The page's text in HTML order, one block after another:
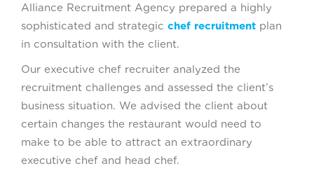
Alliance Recruitment Agency prepared a highly
sophisticated and strategic chef recruitment plan
in consultation with the client.
Our executive chef recruiter analyzed the
recruitment challenges and assessed the client’s
business situation. We advised the client about
certain changes the restaurant would need to
make to be able to attract an extraordinary
executive chef and head chef.